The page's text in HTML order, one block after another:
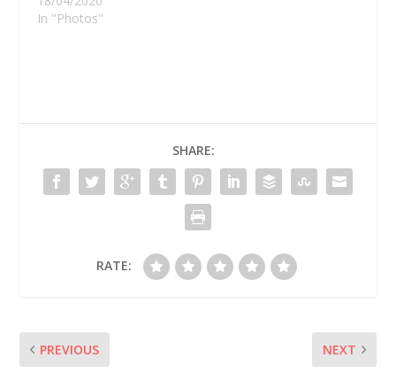
In "Photos"
SHARE:
RATE:
PREVIOUS NEXT